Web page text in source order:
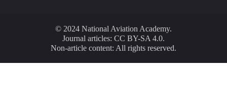
© 2024 National Aviation Academy.
Journal articles: CC BY-SA 4.0.
Non-article content: All rights reserved.